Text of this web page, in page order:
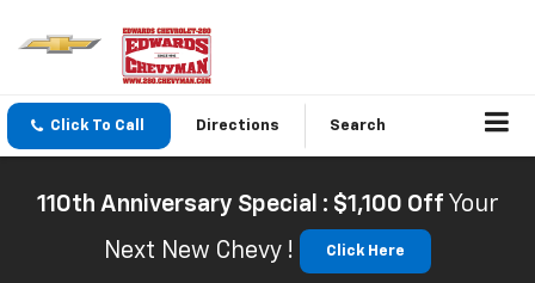
Click To Call Directions Search
110th Anniversary Special : $1,100 Off Your
Next New Chevy !
Click Here